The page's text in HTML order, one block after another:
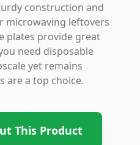
construction and
microwaving leftovers
plates provide great
need disposable
yet remains
are a top choice.
This Product